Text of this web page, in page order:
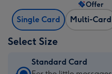
Single Card Multi-Card
Offer
Select Size
Standard Card